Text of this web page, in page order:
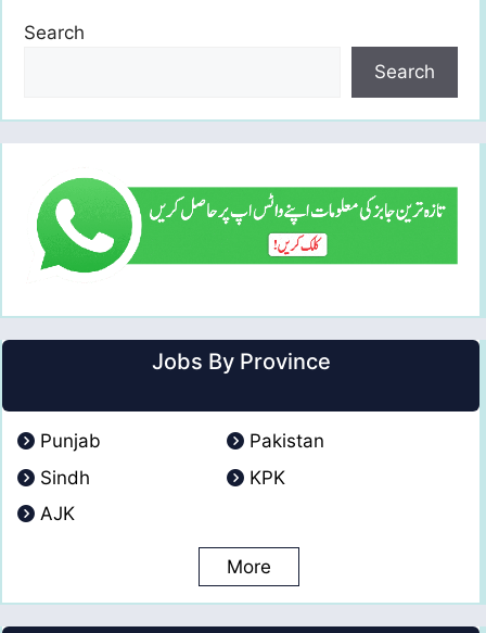
Search
Search
Jobs By Province
Punjab
Pakistan
Sindh
KPK
AJK
More